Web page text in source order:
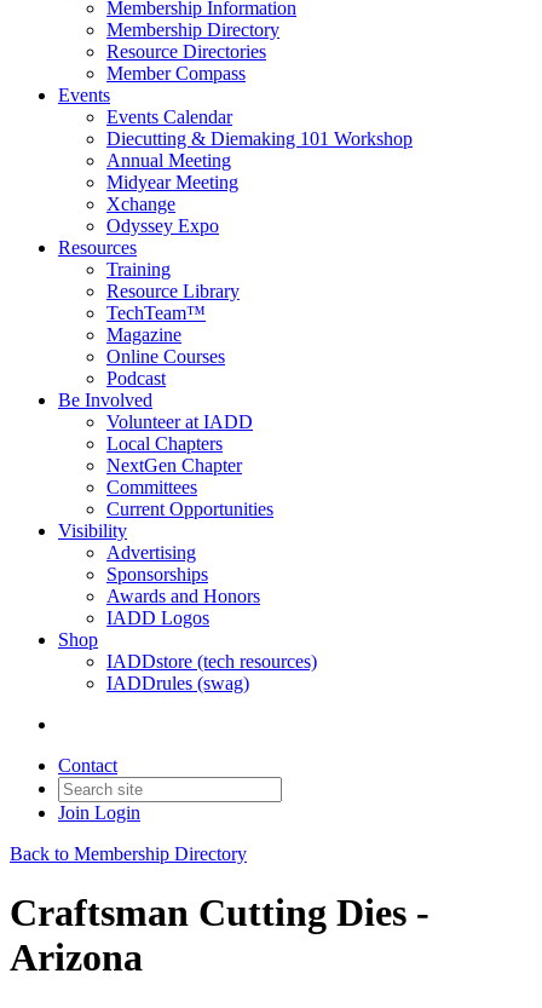
Membership Information
Membership Directory
Resource Directories
Member Compass
Events
Events Calendar
Diecutting & Diemaking 101 Workshop
Annual Meeting
Midyear Meeting
Xchange
Odyssey Expo
Resources
Training
Resource Library
TechTeam™
Magazine
Online Courses
Podcast
Be Involved
Volunteer at IADD
Local Chapters
NextGen Chapter
Committees
Current Opportunities
Visibility
Advertising
Sponsorships
Awards and Honors
IADD Logos
Shop
IADDstore (tech resources)
IADDrules (swag)
Contact
Join Login
Back to Membership Directory
Craftsman Cutting Dies -
Arizona